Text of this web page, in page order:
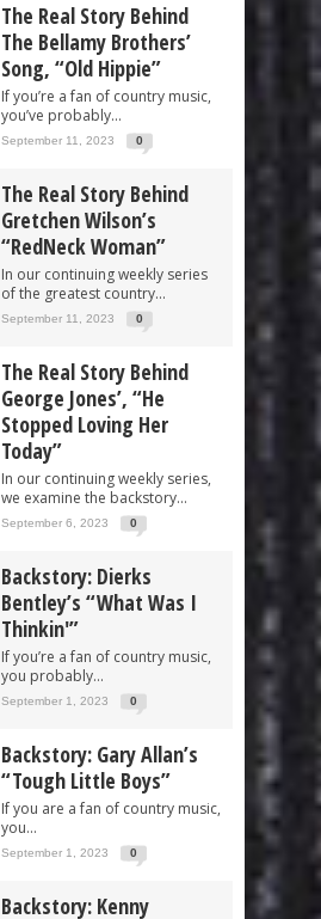
The Real Story Behind
The Bellamy Brothers’
Song, “Old Hippie”
If you’re a fan of country music,
you’ve probably...
September 11, 2023 0
The Real Story Behind
Gretchen Wilson’s
“RedNeck Woman”
In our continuing weekly series
of the greatest country...
September 11, 2023 0
The Real Story Behind
George Jones’, “He
Stopped Loving Her
Today”
In our continuing weekly series,
we examine the backstory...
September 6, 2023 0
Backstory: Dierks
Bentley’s “What Was I
Thinkin'”
If you’re a fan of country music,
you probably...
September 1, 2023 0
Backstory: Gary Allan’s
“Tough Little Boys”
If you are a fan of country music,
you...
September 1, 2023 0
Backstory: Kenny